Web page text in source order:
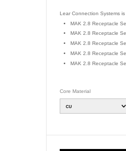
Lear Connection Systems
MAK 2.8 Receptacle
MAK 2.8 Receptacle
MAK 2.8 Receptacle
MAK 2.8 Receptacle
MAK 2.8 Receptacle
Core Material
CU